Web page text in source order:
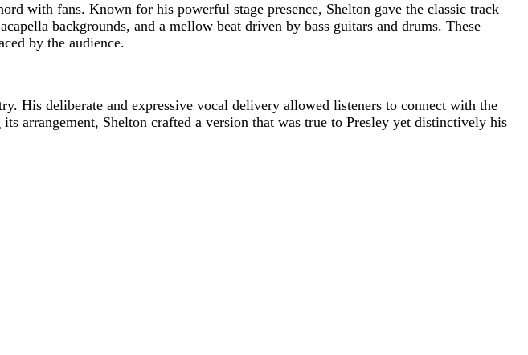
with fans. Known for his powerful stage presence, Shelton gave the classic track
backgrounds, and a mellow beat driven by bass guitars and drums. These
by the audience.
His deliberate and expressive vocal delivery allowed listeners to connect with the
arrangement, Shelton crafted a version that was true to Presley yet distinctively his